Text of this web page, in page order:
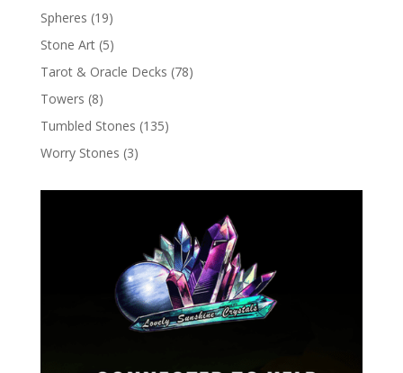
Spheres (19)
Stone Art (5)
Tarot & Oracle Decks (78)
Towers (8)
Tumbled Stones (135)
Worry Stones (3)